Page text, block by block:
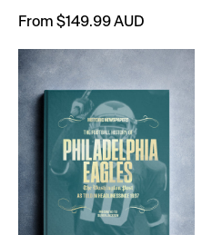
From $149.99 AUD